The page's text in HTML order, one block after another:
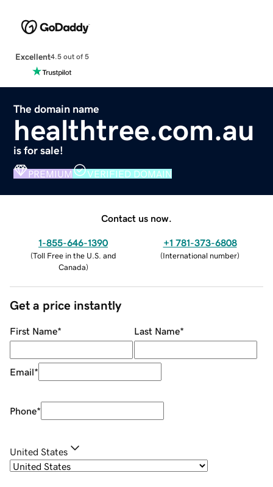
Excellent4.5 out of 5
The domain name
healthtree.com.au
is for sale!
PREMIUM VERIFIED DOMAIN
Contact us now.
1-855-646-1390
(Toll Free in the U.S. and
Canada)
+1 781-373-6808
(International number)
Get a price instantly
First Name* Last Name*
Email*
Phone*
United States